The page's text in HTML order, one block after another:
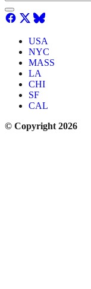
USA
NYC
MASS
LA
CHI
SF
CAL
© Copyright 2026